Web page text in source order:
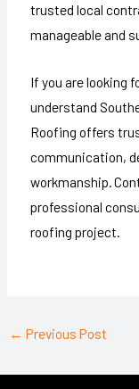
trusted local
manageable and
If you are looking
understand
Roofing offers
communication,
workmanship.
professional
roofing project.
← Previous Post